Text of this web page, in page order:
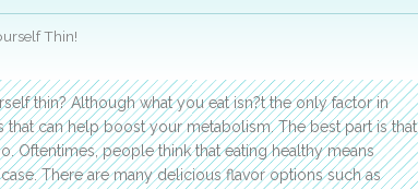
Thin!
thin? Although what you eat isn?t the only factor in
can help boost your metabolism. The best part is that
Oftentimes, people think that eating healthy means
There are many delicious flavor options such as